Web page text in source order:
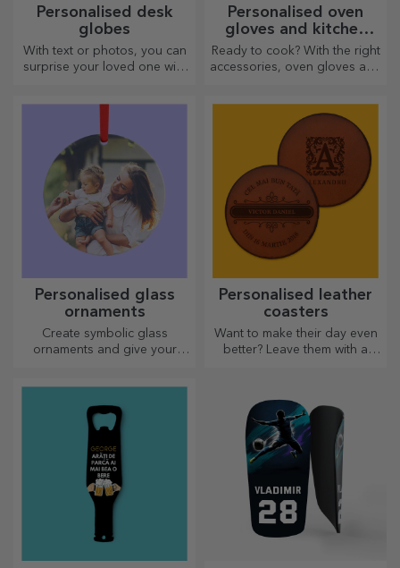
Personalised desk
globes
With text or photos, you can
surprise your loved one with
Personalised oven
gloves and kitchen
accessories
Ready to cook? With the right
accessories, oven gloves and
Personalised glass
ornaments
Create symbolic glass
ornaments and give your
Personalised leather
coasters
Want to make their day even
better? Leave them with a
easily personalised.